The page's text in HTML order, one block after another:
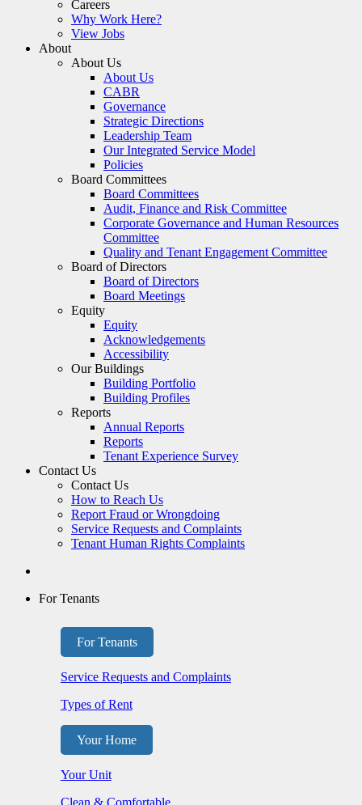
Careers
Why Work Here?
View Jobs
About
About Us
About Us
CABR
Governance
Strategic Directions
Leadership Team
Our Integrated Service Model
Policies
Board Committees
Board Committees
Audit, Finance and Risk Committee
Corporate Governance and Human Resources
Committee
Quality and Tenant Engagement Committee
Board of Directors
Board of Directors
Board Meetings
Equity
Equity
Acknowledgements
Accessibility
Our Buildings
Building Portfolio
Building Profiles
Reports
Annual Reports
Reports
Tenant Experience Survey
Contact Us
Contact Us
How to Reach Us
Report Fraud or Wrongdoing
Service Requests and Complaints
Tenant Human Rights Complaints
For Tenants
For Tenants
Service Requests and Complaints
Types of Rent
Your Home
Your Unit
Clean & Comfortable